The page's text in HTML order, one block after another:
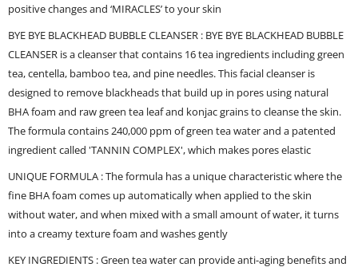
positive changes and ‘MIRACLES’ to your skin
BYE BYE BLACKHEAD BUBBLE CLEANSER : BYE BYE BLACKHEAD BUBBLE
CLEANSER is a cleanser that contains 16 tea ingredients including green
tea, centella, bamboo tea, and pine needles. This facial cleanser is
designed to remove blackheads that build up in pores using natural
BHA foam and raw green tea leaf and konjac grains to cleanse the skin.
The formula contains 240,000 ppm of green tea water and a patented
ingredient called 'TANNIN COMPLEX', which makes pores elastic
UNIQUE FORMULA : The formula has a unique characteristic where the
fine BHA foam comes up automatically when applied to the skin
without water, and when mixed with a small amount of water, it turns
into a creamy texture foam and washes gently
KEY INGREDIENTS : Green tea water can provide anti-aging benefits and